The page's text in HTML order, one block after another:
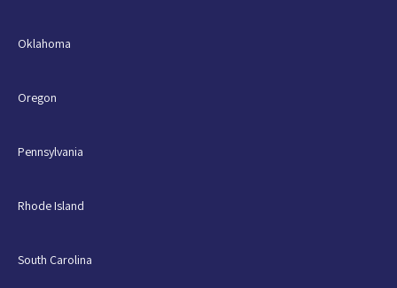
Oklahoma
Oregon
Pennsylvania
Rhode Island
South Carolina